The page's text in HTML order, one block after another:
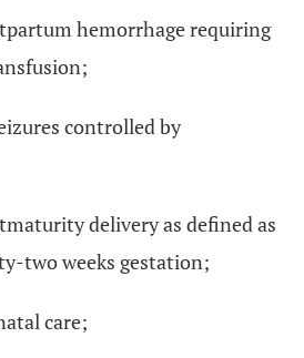
hemorrhage requiring
controlled by
delivery as defined as
two weeks gestation;
care;